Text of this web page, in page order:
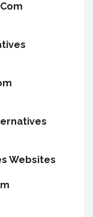
Websites